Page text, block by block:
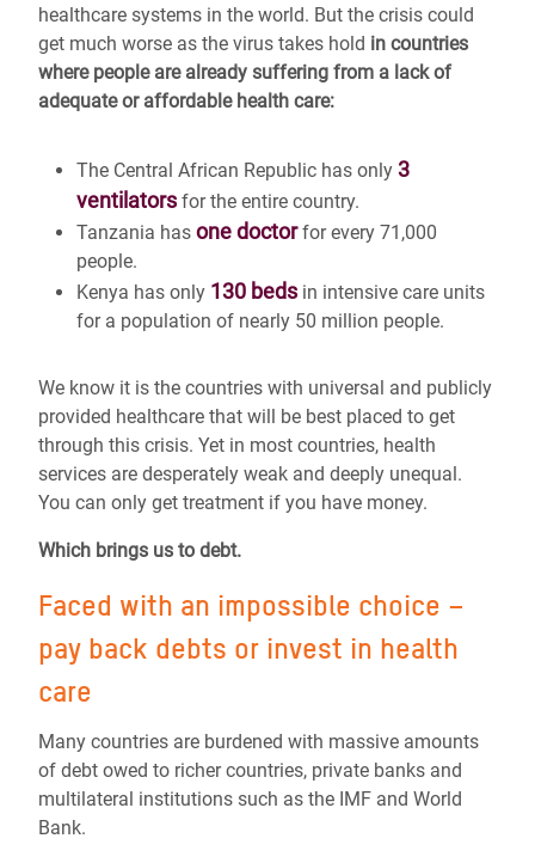
healthcare systems in the world. But the crisis could
get much worse as the virus takes hold in countries
where people are already suffering from a lack of
adequate or affordable health care:
The Central African Republic has only 3
ventilators for the entire country.
Tanzania has one doctorfor every 71,000
people.
Kenya has only 130 beds in intensive care units
for a population of nearly 50 million people.
We know it is the countries with universal and publicly
provided healthcare that will be best placed to get
through this crisis. Yet in most countries, health
services are desperately weak and deeply unequal.
You can only get treatment if you have money.
Which brings us to debt.
Faced with an impossible choice –
pay back debts or invest in health
care
Many countries are burdened with massive amounts
of debt owed to richer countries, private banks and
multilateral institutions such as the IMF and World
Bank.